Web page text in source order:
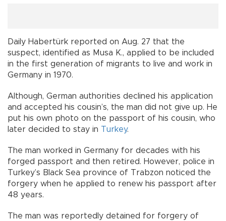
Daily Habertürk reported on Aug. 27 that the
suspect, identified as Musa K., applied to be included
in the first generation of migrants to live and work in
Germany in 1970.
Although, German authorities declined his application
and accepted his cousin’s, the man did not give up. He
put his own photo on the passport of his cousin, who
later decided to stay in Turkey.
The man worked in Germany for decades with his
forged passport and then retired. However, police in
Turkey’s Black Sea province of Trabzon noticed the
forgery when he applied to renew his passport after
48 years.
The man was reportedly detained for forgery of